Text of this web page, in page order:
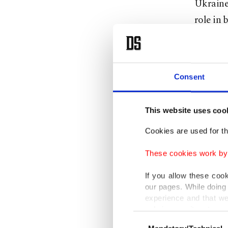
Consent
This website uses
Cookies are used for
These cookies work
If you allow these
our pages. While
experience and that
only income item to
role in
a deal
to
months
has
Türkiye
cease-
both
find a